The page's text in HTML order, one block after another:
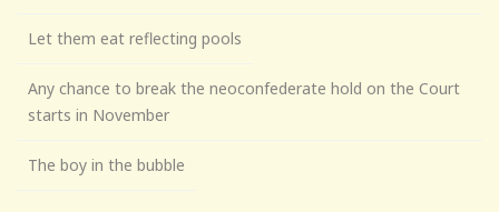
Let them eat reflecting pools
Any chance to break the neoconfederate hold on the Court
starts in November
The boy in the bubble